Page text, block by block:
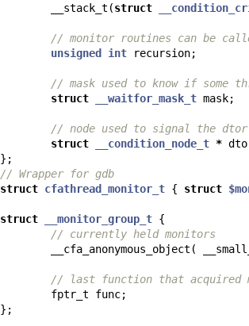
__stack_t (struct
// monitor routines can be
unsigned int recursion;
// mask used to know if some
struct __waitfor_mask_t mask;
// node used to signal the
struct __condition_node_t *
};
// Wrapper for gdb
struct cfathread_monitor_t { struct
struct __monitor_group_t {
// currently held monitors
__cfa_anonymous_object (
// last function that acquired
fptr_t func;
};